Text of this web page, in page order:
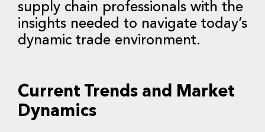
supply chain professionals with the
insights needed to navigate today’s
dynamic trade environment.
Current Trends and Market
Dynamics